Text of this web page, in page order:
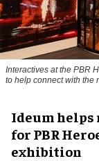
Interactives at the PBR
to help connect with the
Ideum helps
for PBR
exhibition